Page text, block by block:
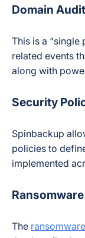
Domain Audit
This is a
related events
along with
Security
Spinbackup
policies to
implemented
The